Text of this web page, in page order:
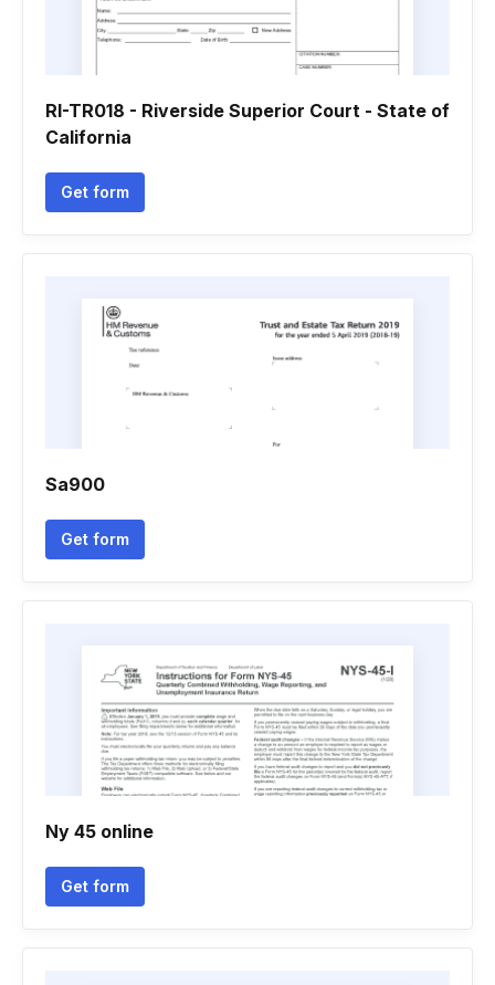
RI-TR018 - Riverside Superior Court - State of
California
Get form
Sa900
Get form
Ny 45 online
Get form